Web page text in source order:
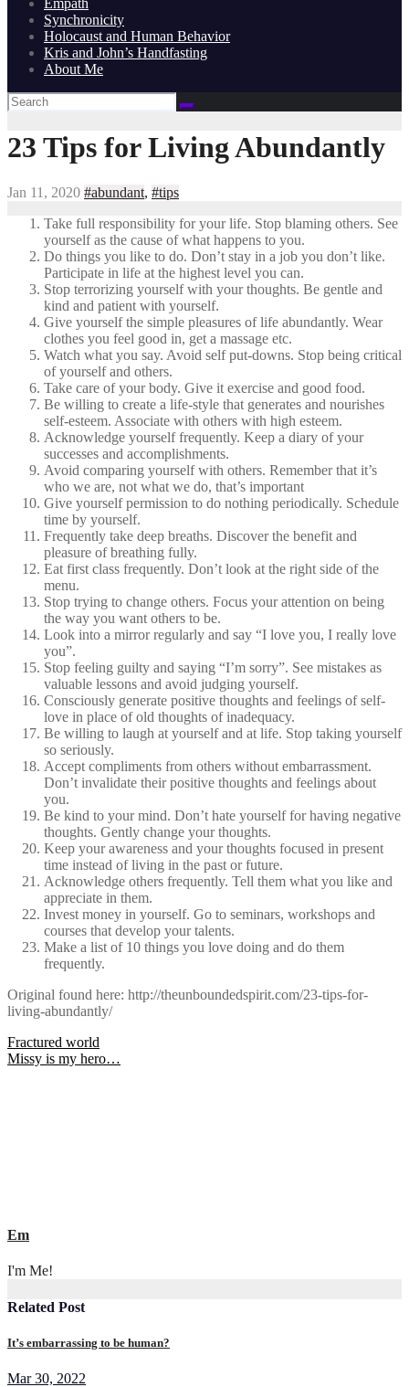
Synchronicity
Holocaust and Human Behavior
Kris and John’s Handfasting
About Me
23 Tips for Living Abundantly
Jan 11, 2020 #abundant, #tips
Take full responsibility for your life. Stop blaming others. See
yourself as the cause of what happens to you.
Do things you like to do. Don’t stay in a job you don’t like.
Participate in life at the highest level you can.
Stop terrorizing yourself with your thoughts. Be gentle and
kind and patient with yourself.
Give yourself the simple pleasures of life abundantly. Wear
clothes you feel good in, get a massage etc.
Watch what you say. Avoid self put-downs. Stop being critical
of yourself and others.
Take care of your body. Give it exercise and good food.
Be willing to create a life-style that generates and nourishes
self-esteem. Associate with others with high esteem.
Acknowledge yourself frequently. Keep a diary of your
successes and accomplishments.
Avoid comparing yourself with others. Remember that it’s
who we are, not what we do, that’s important
Give yourself permission to do nothing periodically. Schedule
time by yourself.
Frequently take deep breaths. Discover the benefit and
pleasure of breathing fully.
Eat first class frequently. Don’t look at the right side of the
menu.
Stop trying to change others. Focus your attention on being
the way you want others to be.
Look into a mirror regularly and say “I love you, I really love
you”.
Stop feeling guilty and saying “I’m sorry”. See mistakes as
valuable lessons and avoid judging yourself.
Consciously generate positive thoughts and feelings of self-
love in place of old thoughts of inadequacy.
Be willing to laugh at yourself and at life. Stop taking yourself
so seriously.
Accept compliments from others without embarrassment.
Don’t invalidate their positive thoughts and feelings about
you.
Be kind to your mind. Don’t hate yourself for having negative
thoughts. Gently change your thoughts.
Keep your awareness and your thoughts focused in present
time instead of living in the past or future.
Acknowledge others frequently. Tell them what you like and
appreciate in them.
Invest money in yourself. Go to seminars, workshops and
courses that develop your talents.
Make a list of 10 things you love doing and do them
frequently.
Original found here: http://theunboundedspirit.com/23-tips-for-
living-abundantly/
Post
navigation
Fractured world
Missy is my hero…
Em
I'm Me!
Related Post
It’s embarrassing to be human?
Mar 30, 2022